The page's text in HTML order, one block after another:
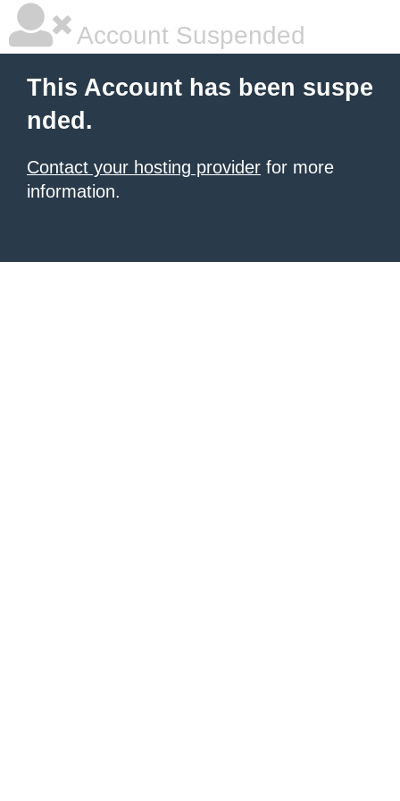
Account Suspended
This Account has been suspe
nded.
Contact your hosting provider for more
information.